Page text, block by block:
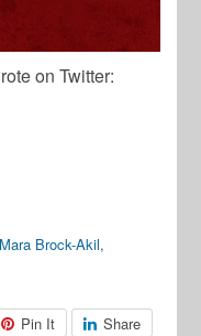
on Twitter:
Mara Brock-Akil,
Pin It Share